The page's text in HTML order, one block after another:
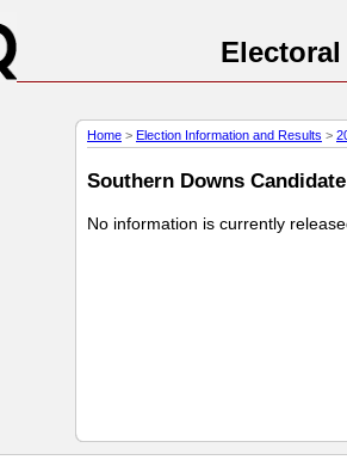
Home > Election Information and Results >
Southern Downs
No information is currently